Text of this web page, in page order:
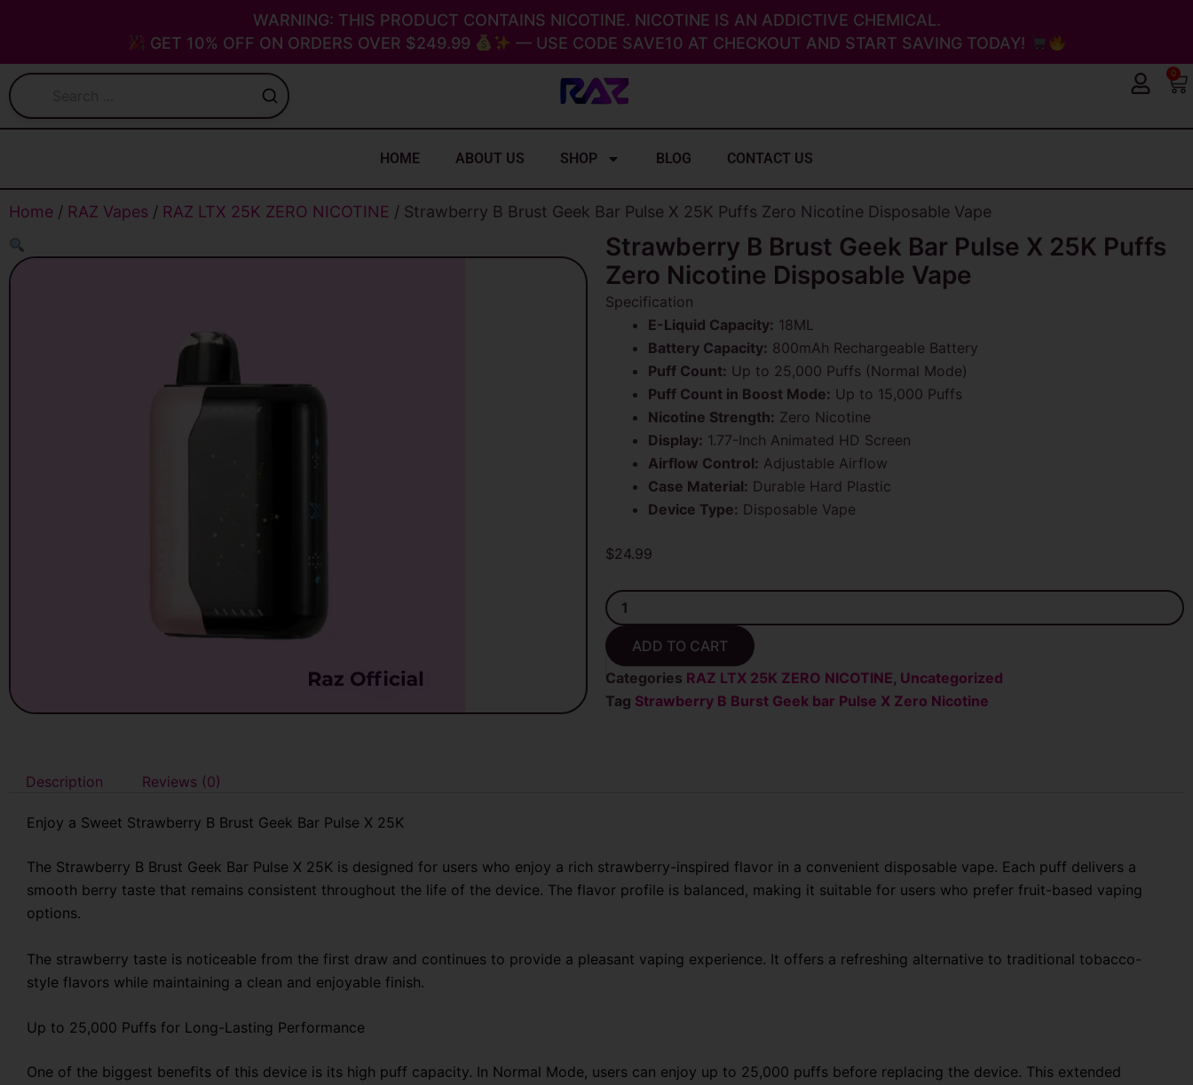
WARNING: THIS PRODUCT CONTAINS NICOTINE. NICOTINE IS AN ADDICTIVE CHEMICAL.
GET 10% OFF ON ORDERS OVER $249.99
— USE CODE SAVE10 AT CHECKOUT AND START SAVING TODAY!
0
HOME ABOUT US SHOP BLOG CONTACT US
Home / RAZ Vapes / RAZ LTX 25K ZERO NICOTINE / Strawberry B Brust Geek Bar Pulse X 25K Puffs Zero Nicotine Disposable Vape
Strawberry B Brust Geek Bar Pulse X 25K Puffs
Zero Nicotine Disposable Vape
Specification
E-Liquid Capacity: 18ML
Battery Capacity: 800mAh Rechargeable Battery
Puff Count: Up to 25,000 Puffs (Normal Mode)
Puff Count in Boost Mode: Up to 15,000 Puffs
Nicotine Strength: Zero Nicotine
Display: 1.77-Inch Animated HD Screen
Airflow Control: Adjustable Airflow
Case Material: Durable Hard Plastic
Device Type: Disposable Vape
$24.99
Strawberry
B
Brust
Geek
Bar
Pulse
X
ADD TO CART
Categories RAZ LTX 25K ZERO NICOTINE, Uncategorized
Tag Strawberry B Burst Geek bar Pulse X Zero Nicotine
Description Reviews (0)
Enjoy a Sweet Strawberry B Brust Geek Bar Pulse X 25K
The Strawberry B Brust Geek Bar Pulse X 25K is designed for users who enjoy a rich strawberry-inspired flavor in a convenient disposable vape. Each puff delivers a
smooth berry taste that remains consistent throughout the life of the device. The flavor profile is balanced, making it suitable for users who prefer fruit-based vaping
options.
The strawberry taste is noticeable from the first draw and continues to provide a pleasant vaping experience. It offers a refreshing alternative to traditional tobacco-
style flavors while maintaining a clean and enjoyable finish.
Up to 25,000 Puffs for Long-Lasting Performance
One of the biggest benefits of this device is its high puff capacity. In Normal Mode, users can enjoy up to 25,000 puffs before replacing the device. This extended